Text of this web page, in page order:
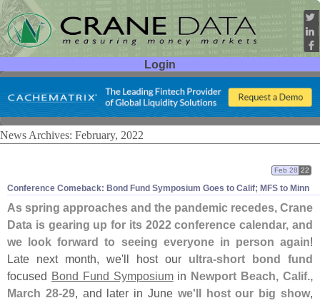
Login
Password:
News Archives: February, 2022
Conference Comeback: Bond Fund Symposium Goes to Calif; MFS to Minn
Feb 28 22
As spring approaches and the pandemic recedes, Crane
Data is gearing up for its 2022 conference calendar, and
we look forward to seeing everyone in person again!
Late next month, we'll host our ultra-short bond fund
focused Bond Fund Symposiumin Newport Beach, Calif.,
March 28-29, and later in June we'll host our big show,